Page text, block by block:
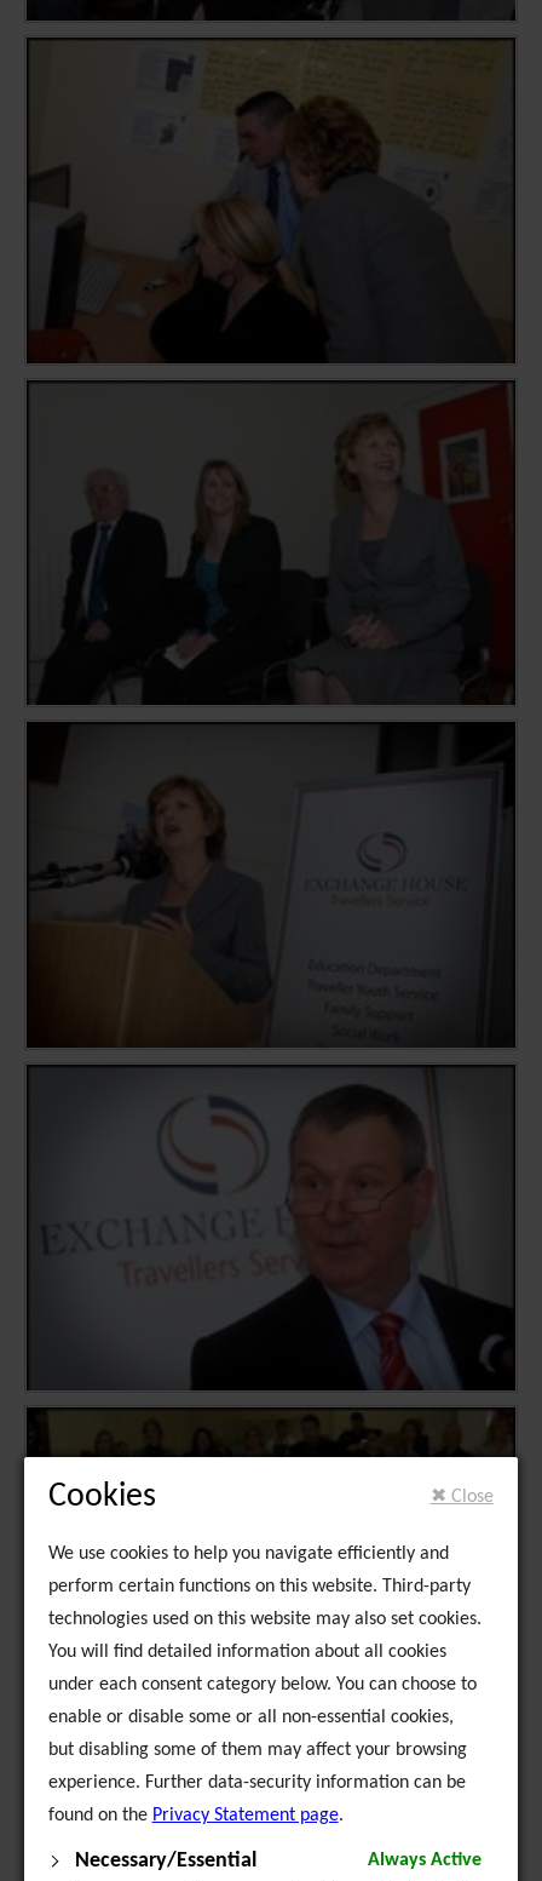
✖ Close
Cookies
We use cookies to help you navigate efficiently and
perform certain functions on this website. Third-party
technologies used on this website may also set cookies.
You will find detailed information about all cookies
under each consent category below. You can choose to
enable or disable some or all non-essential cookies,
but disabling some of them may affect your browsing
experience. Further data-security information can be
found on the Privacy Statement page.
Necessary/Essential
Always Active